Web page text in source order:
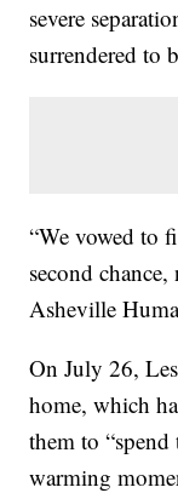
severe
surrendered to
“We vowed to
second
Asheville
On July 26,
home, which
them to
warming